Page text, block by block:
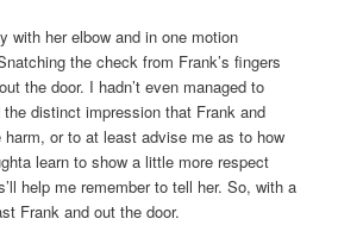
with her elbow and in one motion
the check from Frank’s fingers
the door. I hadn’t even managed to
distinct impression that Frank and
or to at least advise me as to how
learn to show a little more respect
help me remember to tell her. So, with a
Frank and out the door.